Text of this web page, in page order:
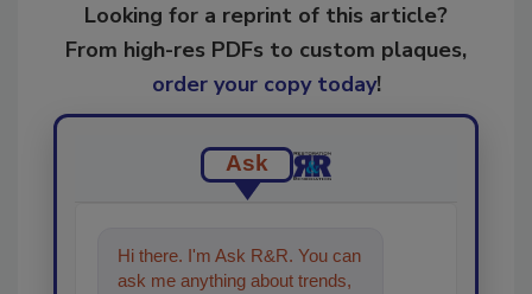
Looking for a reprint of this article?
From high-res PDFs to custom plaques,
order your copy today!
Ask
Hi there. I'm Ask R&R. You can
ask me anything about trends,